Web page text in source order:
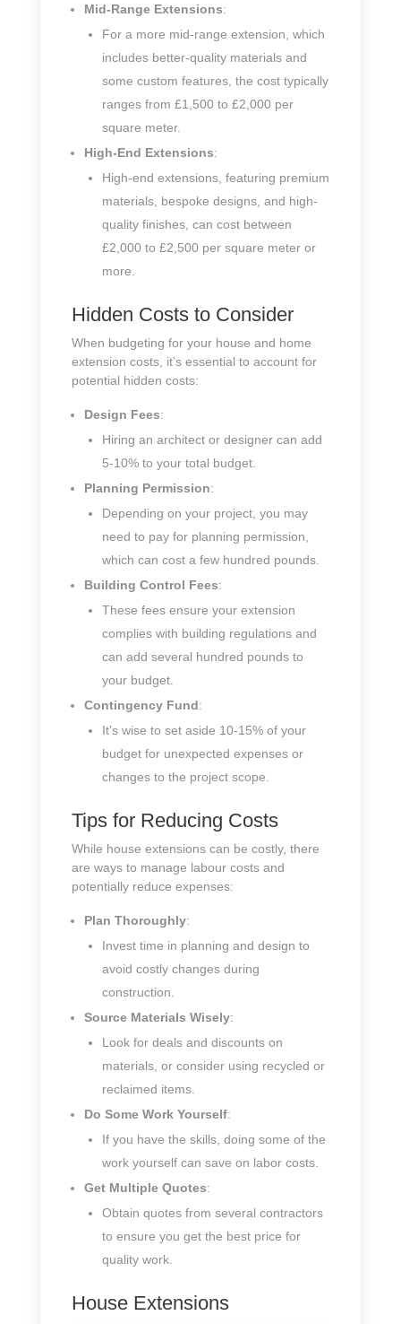
Mid-Range Extensions:
For a more mid-range extension, which
includes better-quality materials and
some custom features, the cost typically
ranges from £1,500 to £2,000 per
square meter.
High-End Extensions:
High-end extensions, featuring premium
materials, bespoke designs, and high-
quality finishes, can cost between
£2,000 to £2,500 per square meter or
more.
Hidden Costs to Consider
When budgeting for your house and home
extension costs, it’s essential to account for
potential hidden costs:
Design Fees:
Hiring an architect or designer can add
5-10% to your total budget.
Planning Permission:
Depending on your project, you may
need to pay for planning permission,
which can cost a few hundred pounds.
Building Control Fees:
These fees ensure your extension
complies with building regulations and
can add several hundred pounds to
your budget.
Contingency Fund:
It’s wise to set aside 10-15% of your
budget for unexpected expenses or
changes to the project scope.
Tips for Reducing Costs
While house extensions can be costly, there
are ways to manage labour costs and
potentially reduce expenses:
Plan Thoroughly:
Invest time in planning and design to
avoid costly changes during
construction.
Source Materials Wisely:
Look for deals and discounts on
materials, or consider using recycled or
reclaimed items.
Do Some Work Yourself:
If you have the skills, doing some of the
work yourself can save on labor costs.
Get Multiple Quotes:
Obtain quotes from several contractors
to ensure you get the best price for
quality work.
House Extensions